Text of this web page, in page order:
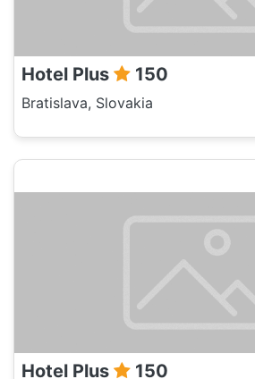
Hotel Plus 150
Bratislava, Slovakia
Hotel Plus 150